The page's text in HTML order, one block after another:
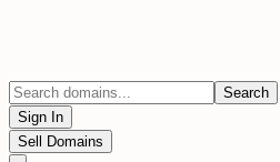
Search
Sign In
Sell Domains